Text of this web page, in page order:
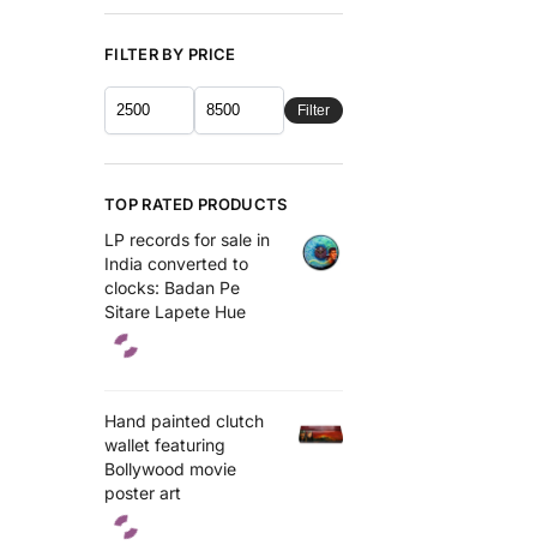
FILTER BY PRICE
Filter
TOP RATED PRODUCTS
LP records for sale in
India converted to
clocks: Badan Pe
Sitare Lapete Hue
Hand painted clutch
wallet featuring
Bollywood movie
poster art